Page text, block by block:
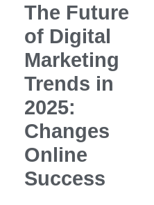
The Future
of Digital
Marketing
Trends in
2025:
Changes
Online
Success